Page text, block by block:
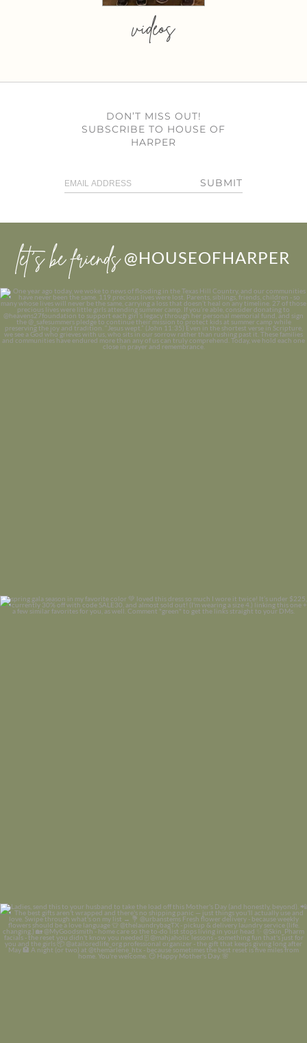
videos
DON’T MISS OUT!
SUBSCRIBE TO HOUSE OF
HARPER
SUBMIT
let’s be friends @HOUSEOFHARPER